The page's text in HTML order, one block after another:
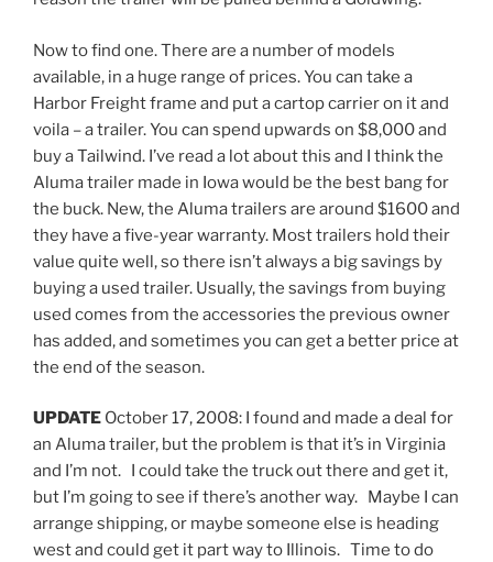
Now to find one. There are a number of models
available, in a huge range of prices. You can take a
Harbor Freight frame and put a cartop carrier on it and
voila – a trailer. You can spend upwards on $8,000 and
buy a Tailwind. I’ve read a lot about this and I think the
Aluma trailer made in Iowa would be the best bang for
the buck. New, the Aluma trailers are around $1600 and
they have a five-year warranty. Most trailers hold their
value quite well, so there isn’t always a big savings by
buying a used trailer. Usually, the savings from buying
used comes from the accessories the previous owner
has added, and sometimes you can get a better price at
the end of the season.
UPDATE October 17, 2008: I found and made a deal for
an Aluma trailer, but the problem is that it’s in Virginia
and I’m not. I could take the truck out there and get it,
but I’m going to see if there’s another way. Maybe I can
arrange shipping, or maybe someone else is heading
west and could get it part way to Illinois. Time to do